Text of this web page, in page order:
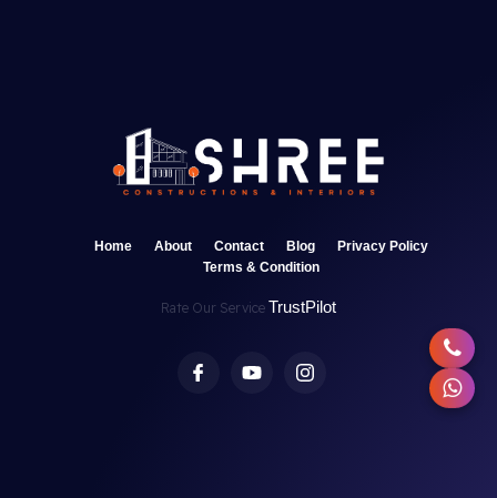
Home About Contact Blog
Privacy Policy
Terms & Condition
Rate Our Service TrustPilot